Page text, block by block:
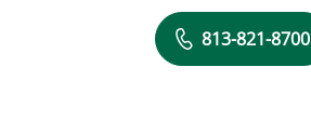
813-821-8700